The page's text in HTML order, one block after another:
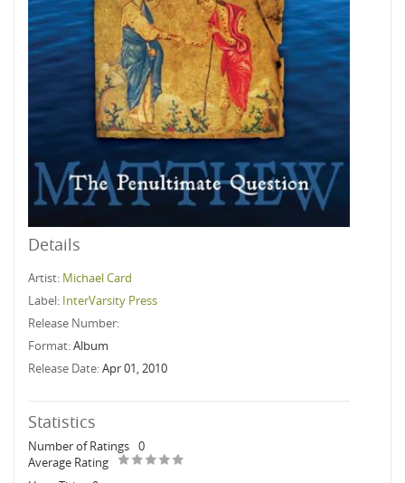
Details
Artist: Michael Card
Label: InterVarsity Press
Release Number:
Format:Album
Release Date:Apr 01, 2010
Statistics
Number of Ratings 0
Average Rating